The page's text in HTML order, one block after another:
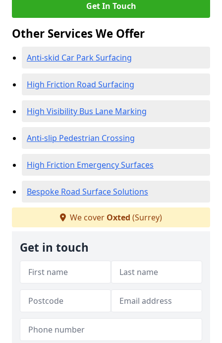
Get In Touch
Other Services We Offer
Anti-skid Car Park Surfacing
High Friction Road Surfacing
High Visibility Bus Lane Marking
Anti-slip Pedestrian Crossing
High Friction Emergency Surfaces
Bespoke Road Surface Solutions
We cover Oxted (Surrey)
Get in touch